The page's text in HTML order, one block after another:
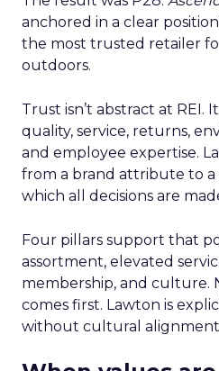
anchored in a clear
the most trusted retailer
outdoors.
Trust isn’t abstract at REI.
quality, service, returns,
and employee expertise.
from a brand attribute to
which all decisions are
Four pillars support that
assortment, elevated
membership, and culture.
comes first. Lawton is
without cultural